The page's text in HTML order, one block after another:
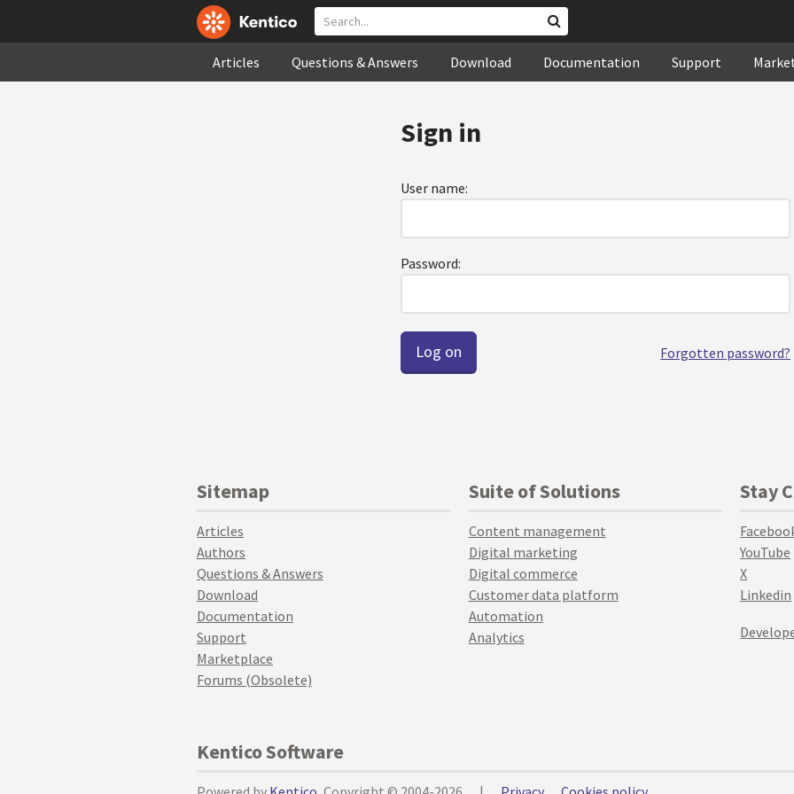
Articles Questions & Answers Download Documentation Support
Sign in
User name:
Password:
Forgotten password?
Sitemap
Articles
Authors
Questions & Answers
Download
Documentation
Support
Marketplace
Forums (Obsolete)
Suite of Solutions
Content management
Digital marketing
Digital commerce
Customer data platform
Automation
Analytics
Stay
YouTube
X
Linkedin
Kentico Software